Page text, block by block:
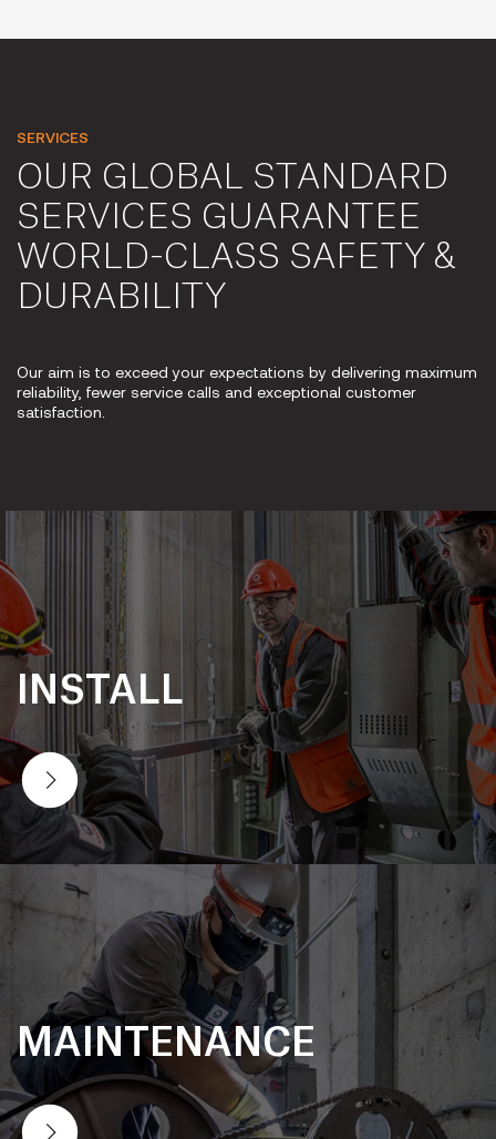
SERVICES
OUR GLOBAL STANDARD
SERVICES GUARANTEE
WORLD-CLASS SAFETY &
DURABILITY
Our aim is to exceed your expectations by delivering maximum
reliability, fewer service calls and exceptional customer
satisfaction.
INSTALL
MAINTENANCE